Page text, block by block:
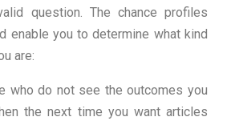
question. The chance profiles
enable you to determine what kind
are:
who do not see the outcomes you
the next time you want articles